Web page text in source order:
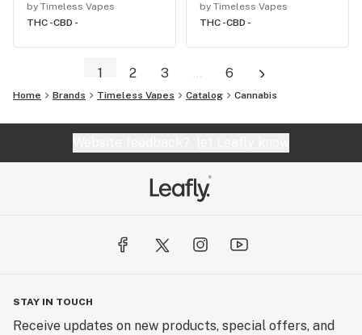
by Timeless Vapes
THC -CBD -
by Timeless Vapes
THC -CBD -
1 2 3 ... 6
Home Brands Timeless Vapes Catalog Cannabis
STAY IN TOUCH
Receive updates on new products, special offers, and